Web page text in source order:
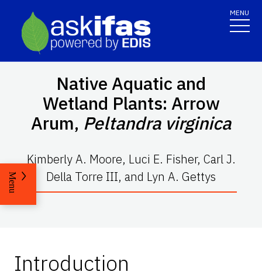
MENU
Native Aquatic and
Wetland Plants: Arrow
Arum, Peltandra virginica
Kimberly A. Moore, Luci E. Fisher, Carl J.
Della Torre III, and Lyn A. Gettys
Menu
Introduction